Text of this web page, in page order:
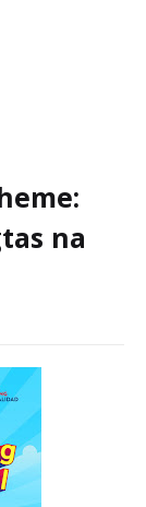
na